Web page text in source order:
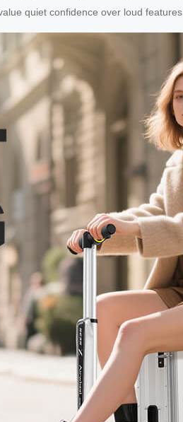
quiet confidence over loud features.